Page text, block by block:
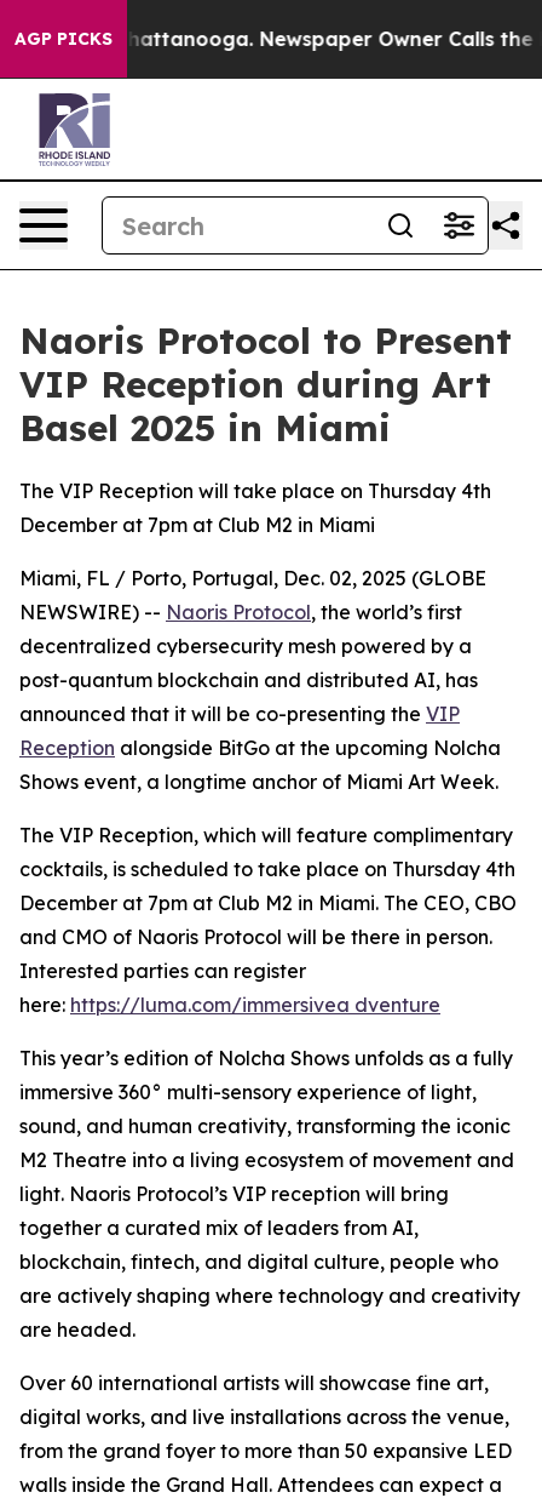
AGP PICKS
in Chattanooga. Newspaper Owner Calls the
Naoris Protocol to Present
VIP Reception during Art
Basel 2025 in Miami
The VIP Reception will take place on Thursday 4th
December at 7pm at Club M2 in Miami
Miami, FL / Porto, Portugal, Dec. 02, 2025 (GLOBE
NEWSWIRE) -- Naoris Protocol, the world’s first
decentralized cybersecurity mesh powered by a
post-quantum blockchain and distributed AI, has
announced that it will be co-presenting the VIP
Reception alongside BitGo at the upcoming Nolcha
Shows event, a longtime anchor of Miami Art Week.
The VIP Reception, which will feature complimentary
cocktails, is scheduled to take place on Thursday 4th
December at 7pm at Club M2 in Miami. The CEO, CBO
and CMO of Naoris Protocol will be there in person.
Interested parties can register
here: https://luma.com/immersivea dventure
This year’s edition of Nolcha Shows unfolds as a fully
immersive 360° multi-sensory experience of light,
sound, and human creativity, transforming the iconic
M2 Theatre into a living ecosystem of movement and
light. Naoris Protocol’s VIP reception will bring
together a curated mix of leaders from AI,
blockchain, fintech, and digital culture, people who
are actively shaping where technology and creativity
are headed.
Over 60 international artists will showcase fine art,
digital works, and live installations across the venue,
from the grand foyer to more than 50 expansive LED
walls inside the Grand Hall. Attendees can expect a